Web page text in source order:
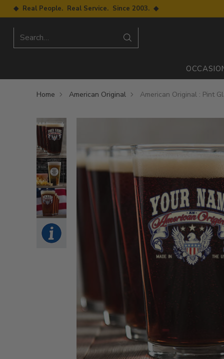
◆ Real People. Real Service. Since 2003. ◆
Search…
Home American Original American Original : Pint